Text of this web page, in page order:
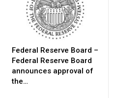
Federal Reserve Board –
Federal Reserve Board
announces approval of
the…